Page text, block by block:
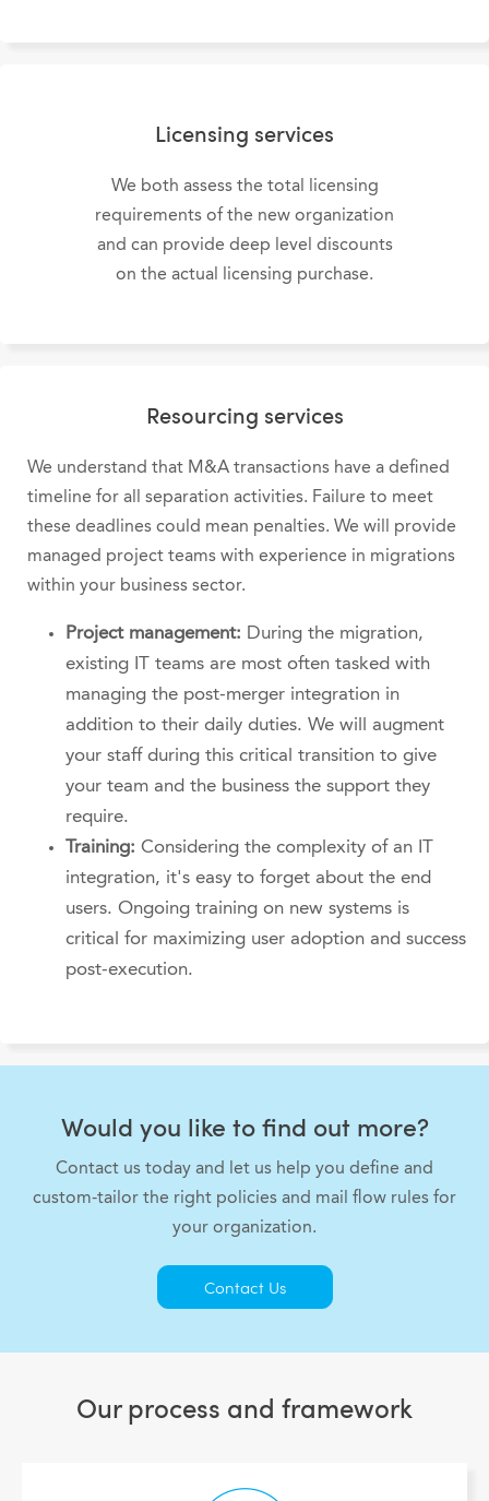
Licensing services
We both assess the total licensing
requirements of the new organization
and can provide deep level discounts
on the actual licensing purchase.
Resourcing services
We understand that M&A transactions have a defined
timeline for all separation activities. Failure to meet
these deadlines could mean penalties. We will provide
managed project teams with experience in migrations
within your business sector.
Project management: During the migration,
existing IT teams are most often tasked with
managing the post-merger integration in
addition to their daily duties. We will augment
your staff during this critical transition to give
your team and the business the support they
require.
Training: Considering the complexity of an IT
integration, it's easy to forget about the end
users. Ongoing training on new systems is
critical for maximizing user adoption and success
post-execution.
Would you like to find out more?
Contact us today and let us help you define and
custom-tailor the right policies and mail flow rules for
your organization.
Contact Us
Our process and framework